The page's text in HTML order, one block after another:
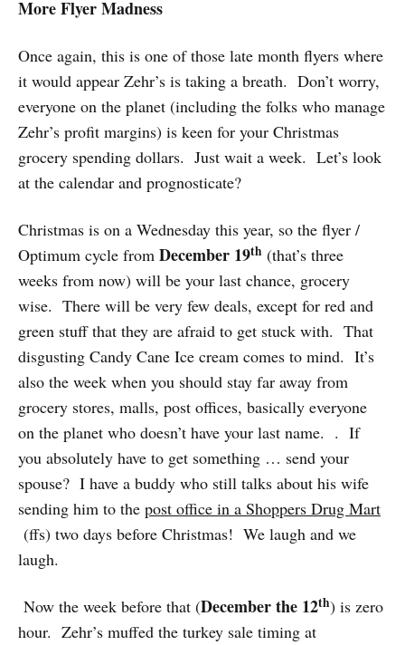
More Flyer Madness
Once again, this is one of those late month flyers where
it would appear Zehr’s is taking a breath. Don’t worry,
everyone on the planet (including the folks who manage
Zehr’s profit margins) is keen for your Christmas
grocery spending dollars. Just wait a week. Let’s look
at the calendar and prognosticate?
Christmas is on a Wednesday this year, so the flyer /
Optimum cycle from December 19th (that’s three
weeks from now) will be your last chance, grocery
wise. There will be very few deals, except for red and
green stuff that they are afraid to get stuck with. That
disgusting Candy Cane Ice cream comes to mind. It’s
also the week when you should stay far away from
grocery stores, malls, post offices, basically everyone
on the planet who doesn’t have your last name. . If
you absolutely have to get something … send your
spouse? I have a buddy who still talks about his wife
sending him to the post office in a Shoppers Drug Mart
(ffs) two days before Christmas! We laugh and we
laugh.
Now the week before that (December the 12th) is zero
hour. Zehr’s muffed the turkey sale timing at